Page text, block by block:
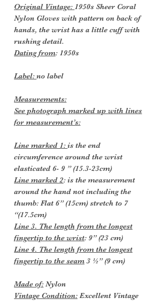
Original Vintage: 1950s Sheer Coral
Nylon Gloves with pattern on back of
hands, the wrist has a little cuff with
rushing detail.
Dating from: 1950s
Label: no label
Measurements:
See photograph marked up with lines
for measurement’s:
Line marked 1: is the end
circumference around the wrist
elasticated 6- 9 ” (15.3-23cm)
Line marked 2: is the measurement
around the hand not including the
thumb: Flat 6” (15cm) stretch to 7
“(17.5cm)
Line 3. The length from the longest
fingertip to the wrist: 9” (23 cm)
Line 4. The length from the longest
fingertip to the seam 3 ½” (9 cm)
Made of: Nylon
Vintage Condition: Excellent Vintage